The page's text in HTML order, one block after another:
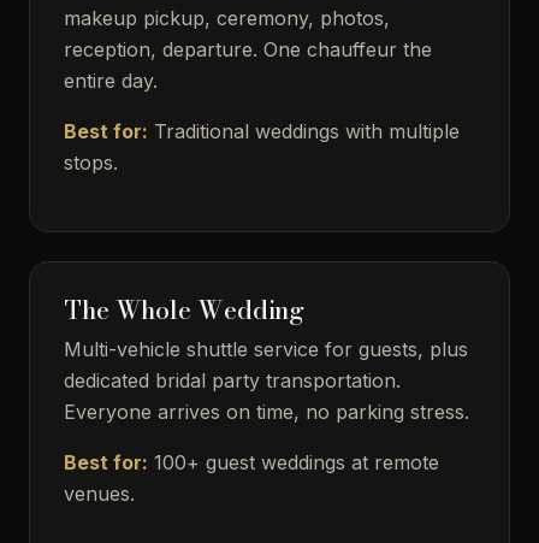
makeup pickup, ceremony, photos,
reception, departure. One chauffeur the
entire day.
Best for: Traditional weddings with multiple
stops.
The Whole Wedding
Multi-vehicle shuttle service for guests, plus
dedicated bridal party transportation.
Everyone arrives on time, no parking stress.
Best for: 100+ guest weddings at remote
venues.